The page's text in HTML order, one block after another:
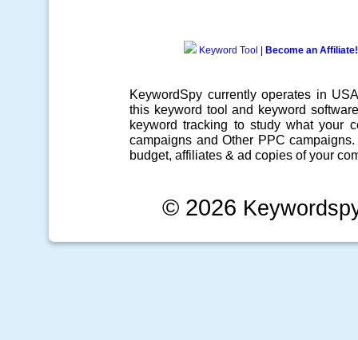
Keyword Tool Become an Affiliate!
KeywordSpy currently operates in
this keyword tool and keyword software
keyword tracking to study what your
campaigns and Other PPC campaigns
budget, affiliates & ad copies of your
© 2026